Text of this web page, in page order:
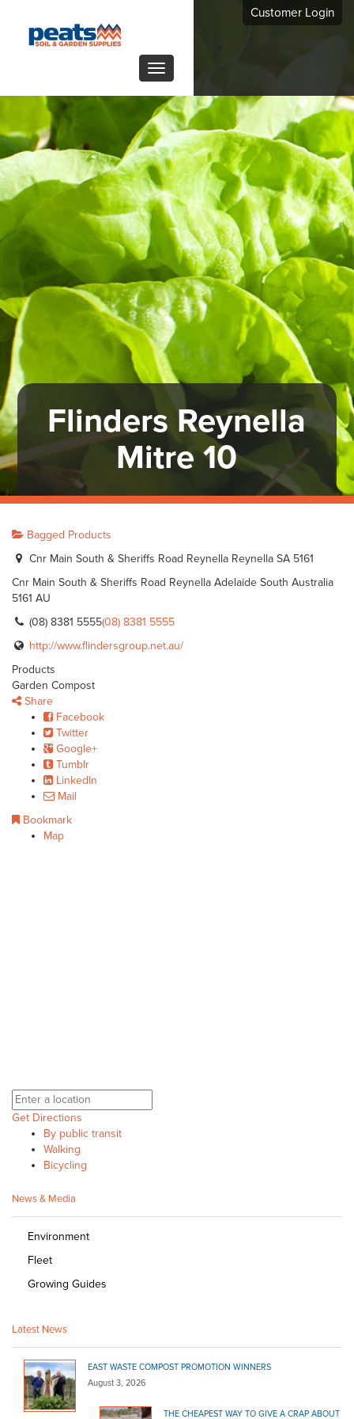
Customer Login
Flinders Reynella
Mitre 10
Bagged Products
Cnr Main South & Sheriffs Road Reynella Reynella SA 5161
Cnr Main South & Sheriffs Road Reynella Adelaide South Australia
5161 AU
(08) 8381 5555(08) 8381 5555
http://www.flindersgroup.net.au/
Products
Garden Compost
Share
Facebook
Twitter
Google+
Tumblr
LinkedIn
Mail
Bookmark
Map
Get Directions
By public transit
Walking
Bicycling
News & Media
Environment
Fleet
Growing Guides
Latest News
EAST WASTE COMPOST PROMOTION WINNERS
August 3, 2026
THE CHEAPEST WAY TO GIVE A CRAP ABOUT